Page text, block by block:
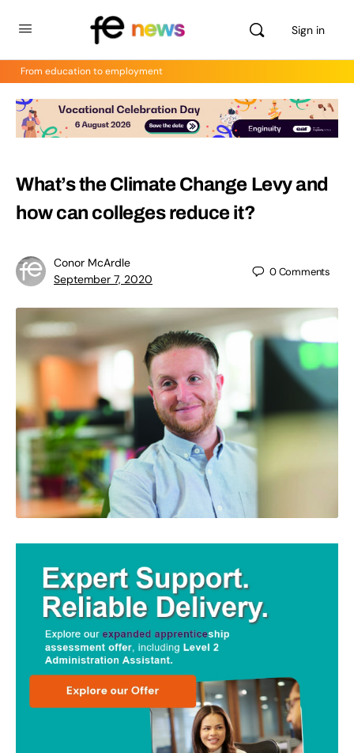
Sign in
From education to employment
What’s the Climate Change Levy and
how can colleges reduce it?
Conor McArdle
September 7, 2020
0Comments